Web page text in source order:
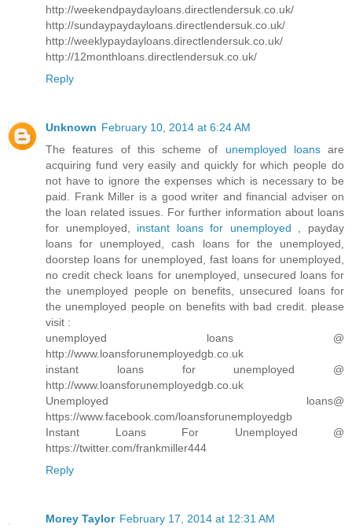
http://weekendpaydayloans.directlendersuk.co.uk/
http://sundaypaydayloans.directlendersuk.co.uk/
http://weeklypaydayloans.directlendersuk.co.uk/
http://12monthloans.directlendersuk.co.uk/
Reply
Unknown February 10, 2014 at 6:24 AM
The features of this scheme of unemployed loans are
acquiring fund very easily and quickly for which people do
not have to ignore the expenses which is necessary to be
paid. Frank Miller is a good writer and financial adviser on
the loan related issues. For further information about loans
for unemployed, instant loans for unemployed , payday
loans for unemployed, cash loans for the unemployed,
doorstep loans for unemployed, fast loans for unemployed,
no credit check loans for unemployed, unsecured loans for
the unemployed people on benefits, unsecured loans for
the unemployed people on benefits with bad credit. please
visit :
unemployed loans @
http://www.loansforunemployedgb.co.uk
instant loans for unemployed @
http://www.loansforunemployedgb.co.uk
Unemployed loans@
https://www.facebook.com/loansforunemployedgb
Instant Loans For Unemployed @
https://twitter.com/frankmiller444
Reply
Morey Taylor February 17, 2014 at 12:31 AM